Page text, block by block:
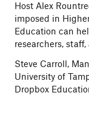
Host Alex
imposed in
Education can
researchers,
Steve Carroll,
University of
Dropbox